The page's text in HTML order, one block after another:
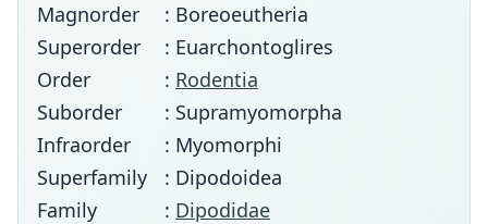
Magnorder
: Boreoeutheria
Superorder
: Euarchontoglires
Order
: Rodentia
Suborder
: Supramyomorpha
Infraorder
: Myomorphi
Superfamily
: Dipodoidea
Family
: Dipodidae